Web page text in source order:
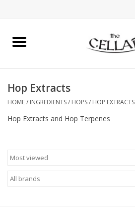
Home
Grain
Ingredients
Hop Extracts
HOME/ INGREDIENTS/ HOPS/ HOP EXTRACTS
Hop Extracts and Hop Terpenes